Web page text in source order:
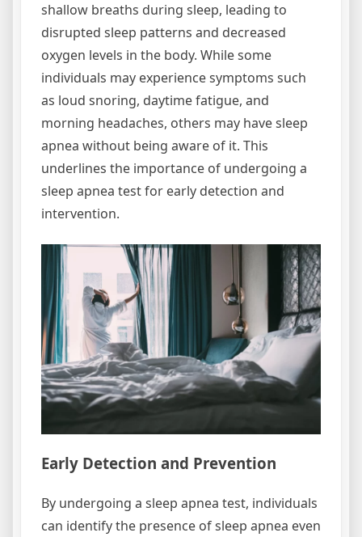
shallow breaths during sleep, leading to
disrupted sleep patterns and decreased
oxygen levels in the body. While some
individuals may experience symptoms such
as loud snoring, daytime fatigue, and
morning headaches, others may have sleep
apnea without being aware of it. This
underlines the importance of undergoing a
sleep apnea test for early detection and
intervention.
Early Detection and Prevention
By undergoing a sleep apnea test, individuals
can identify the presence of sleep apnea even